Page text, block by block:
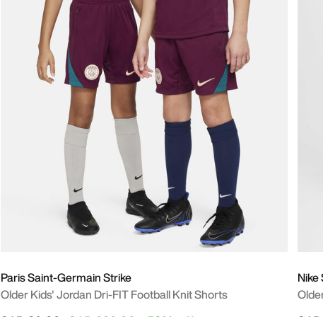
Paris Saint-Germain Strike
Older Kids' Jordan Dri-FIT Football Knit Shorts